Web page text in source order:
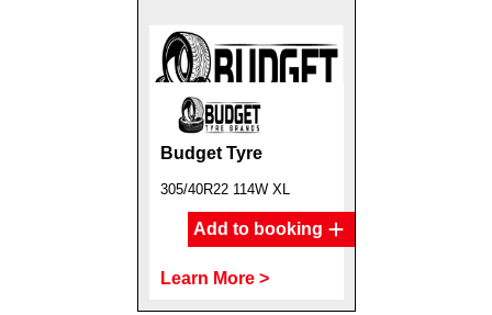
Budget Tyre
305/40R22 114W XL
Add to booking
Learn More >